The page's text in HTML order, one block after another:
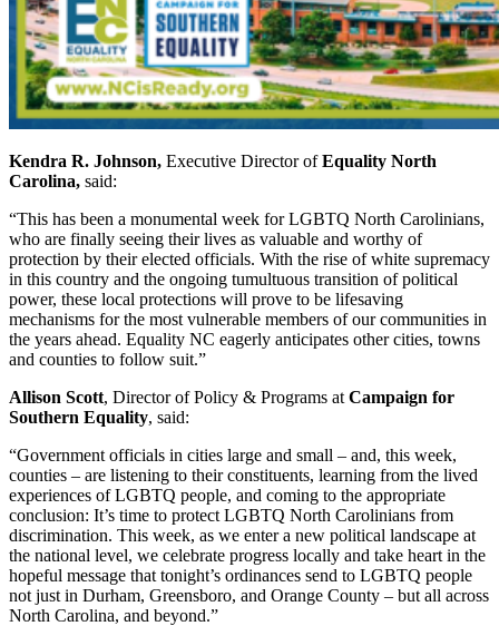
Kendra R. Johnson, Executive Director ofEquality North
Carolina, said:
“This has been a monumental week for LGBTQ North Carolinians,
who are finally seeing their lives as valuable and worthy of
protection by their elected officials. With the rise of white supremacy
in this country and the ongoing tumultuous transition of political
power, these local protections will prove to be lifesaving
mechanisms for the most vulnerable members of our communities in
the years ahead. Equality NC eagerly anticipates other cities, towns
and counties to follow suit.”
Allison Scott, Director of Policy & Programs at Campaign for
Southern Equality, said:
“Government officials in cities large and small – and, this week,
counties – are listening to their constituents, learning from the lived
experiences of LGBTQ people, and coming to the appropriate
conclusion: It’s time to protect LGBTQ North Carolinians from
discrimination. This week, as we enter a new political landscape at
the national level, we celebrate progress locally and take heart in the
hopeful message that tonight’s ordinances send to LGBTQ people
not just in Durham, Greensboro, and Orange County – but all across
North Carolina, and beyond.”